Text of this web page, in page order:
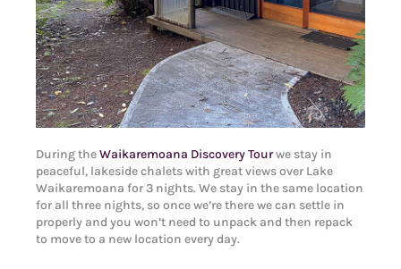
During theWaikaremoana Discovery Tourwe stay in
peaceful, lakeside chalets with great views over Lake
Waikaremoana for 3 nights. We stay in the same location
for all three nights, so once we’re there we can settle in
properly and you won’t need to unpack and then repack
to move to a new location every day.